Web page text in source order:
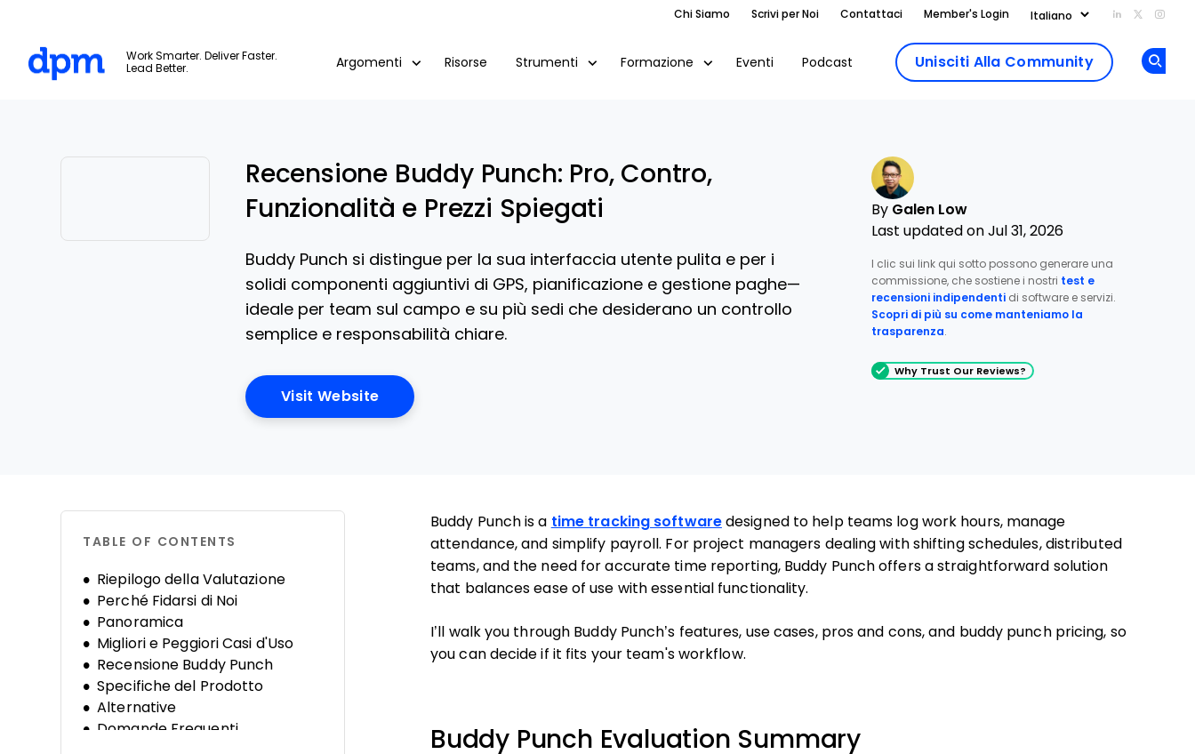
Chi Siamo Scrivi per Noi Contattaci Member's Login Add us on
Follow
Work Smarter. Deliver Faster.
Lead Better.
Argomenti Risorse Strumenti Formazione Eventi Podcast Unisciti Alla Community
Recensione Buddy Punch: Pro, Contro,
Funzionalità e Prezzi Spiegati
Buddy Punch si distingue per la sua interfaccia utente pulita e per i
solidi componenti aggiuntivi di GPS, pianificazione e gestione paghe—
ideale per team sul campo e su più sedi che desiderano un controllo
semplice e responsabilità chiare.
Visit WebsiteOpens New Window
By Galen Low
Last updated on Jul 31, 2026
I clic sui link qui sotto possono generare una
commissione, che sostiene i nostri test e
recensioni indipendenti di software e servizi.
Scopri di più su come manteniamo la
trasparenza.
Why Trust Our Reviews?
TABLE OF CONTENTS
Riepilogo della Valutazione
Perché Fidarsi di Noi
Panoramica
Migliori e Peggiori Casi d'Uso
Recensione Buddy Punch
Specifiche del Prodotto
Alternative
Domande Frequenti
Buddy Punch is a time tracking softwaredesigned to help teams log work hours, manage
attendance, and simplify payroll. For project managers dealing with shifting schedules, distributed
teams, and the need for accurate time reporting, Buddy Punch offers a straightforward solution
that balances ease of use with essential functionality.
I’ll walk you through Buddy Punch’s features, use cases, pros and cons, and buddy punch pricing, so
you can decide if it fits your team's workflow.
Buddy Punch Evaluation Summary